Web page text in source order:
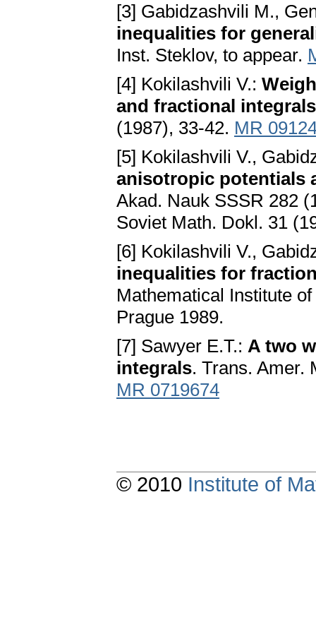
[3] Gabidzashvili M.,
inequalities for
Inst. Steklov, to appear.
[4] Kokilashvili V.:
and fractional
(1987), 33-42. MR
[5] Kokilashvili V.,
anisotropic potentials
Akad. Nauk SSSR 282
Soviet Math. Dokl. 31
[6] Kokilashvili V.,
inequalities for
Mathematical Institute
Prague 1989.
[7] Sawyer E.T.: A two
integrals. Trans. Amer.
MR 0719674
© 2010 Institute of